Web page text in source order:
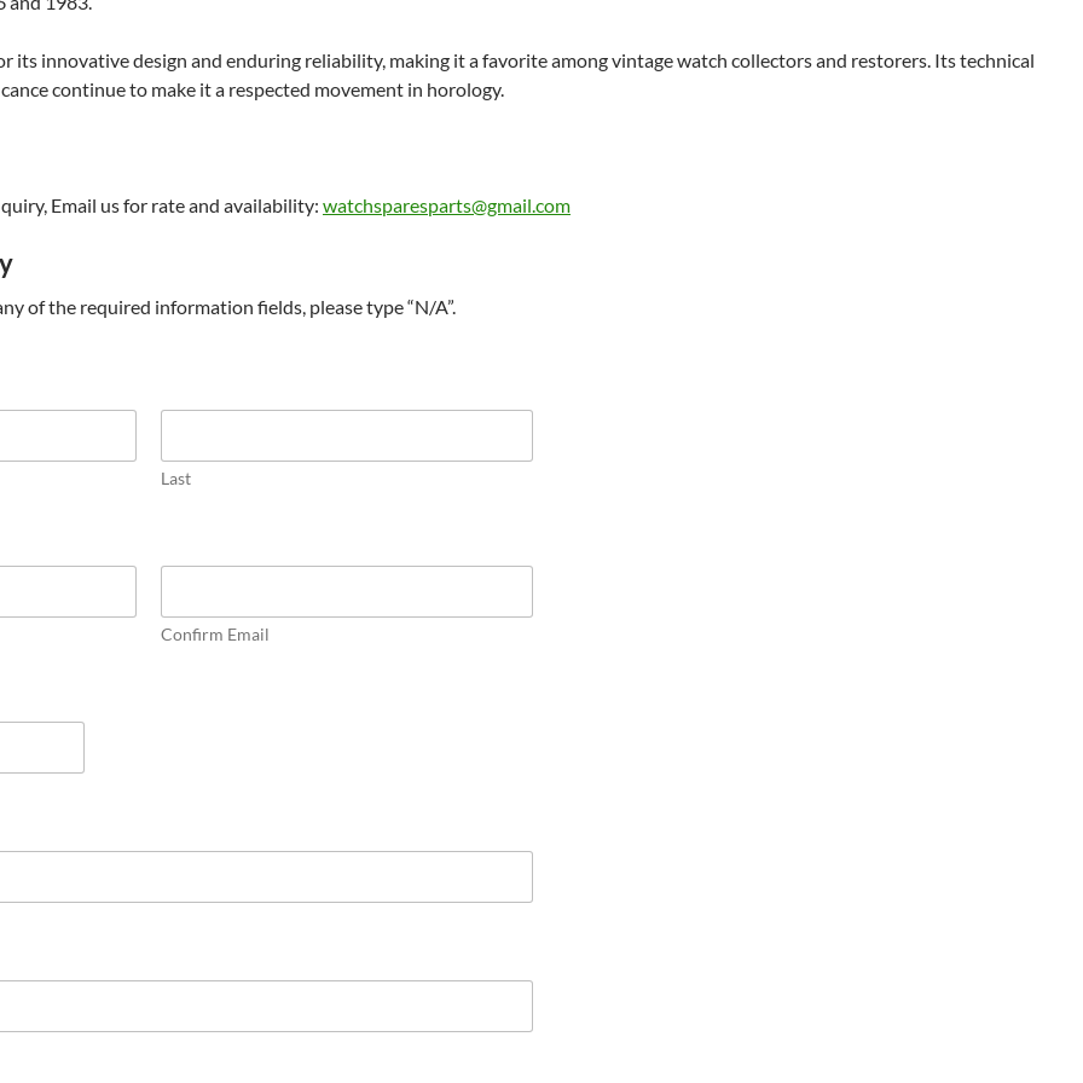
its innovative design and enduring reliability, making it a favorite among vintage watch collectors and restorers. Its technical
continue to make it a respected movement in horology.
Email us for rate and availability: watchsparesparts@gmail.com
of the required information fields, please type “N/A”.
Last
Confirm Email